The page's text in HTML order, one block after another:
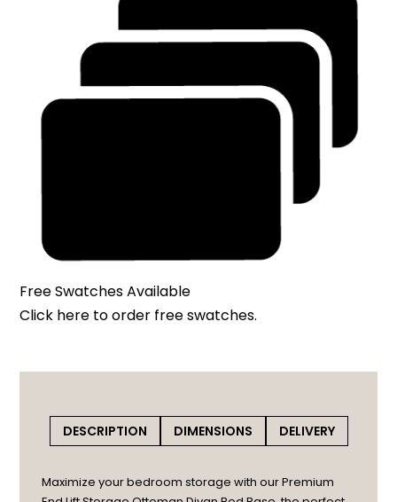
Free Swatches Available
Click here to order free swatches.
DESCRIPTION DIMENSIONS DELIVERY
Maximize your bedroom storage with our Premium